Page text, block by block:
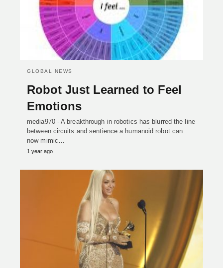
GLOBAL NEWS
Robot Just Learned to Feel
Emotions
media970 - A breakthrough in robotics has blurred the line
between circuits and sentience a humanoid robot can
now mimic…
1 year ago